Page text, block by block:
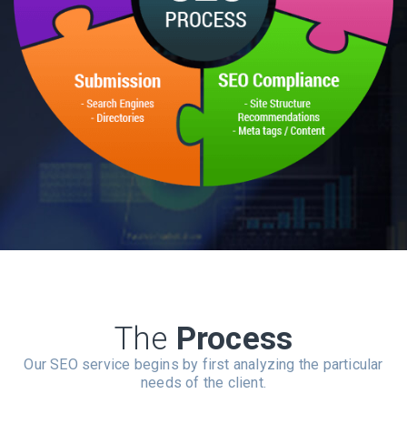
The Process
Our SEO service begins by first analyzing the particular
needs of the client.